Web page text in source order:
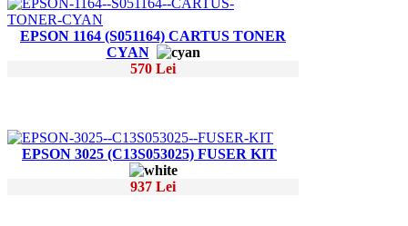
EPSON 1164 (S051164) CARTUS TONER
CYAN
570 Lei
EPSON 3025 (C13S053025) FUSER KIT
937 Lei